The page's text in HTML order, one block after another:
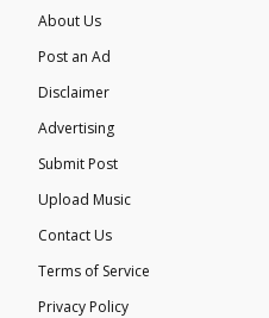
About Us
Post an Ad
Disclaimer
Advertising
Submit Post
Upload Music
Contact Us
Terms of Service
Privacy Policy